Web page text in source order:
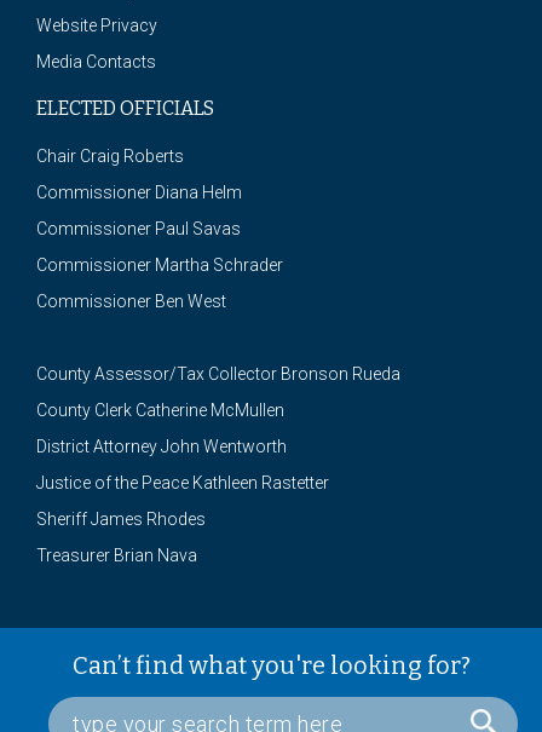
Website Privacy
Media Contacts
ELECTED OFFICIALS
Chair Craig Roberts
Commissioner Diana Helm
Commissioner Paul Savas
Commissioner Martha Schrader
Commissioner Ben West
County Assessor/Tax Collector Bronson Rueda
County Clerk Catherine McMullen
District Attorney John Wentworth
Justice of the Peace Kathleen Rastetter
Sheriff James Rhodes
Treasurer Brian Nava
Can’t find what you're looking for?